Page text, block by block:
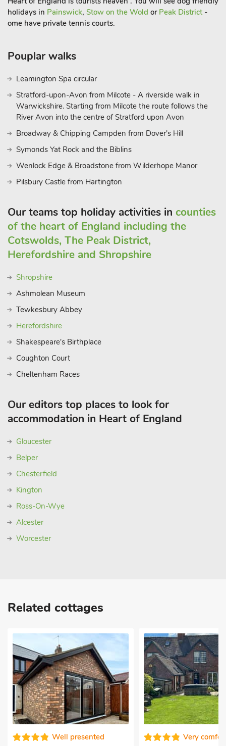
holidays in Painswick, Stow on the Wold or Peak District -
ome have private tennis courts.
Pouplar walks
Leamington Spa circular
Stratford-upon-Avon from Milcote - A riverside walk in
Warwickshire. Starting from Milcote the route follows the
River Avon into the centre of Stratford upon Avon
Broadway & Chipping Campden from Dover's Hill
Symonds Yat Rock and the Biblins
Wenlock Edge & Broadstone from Wilderhope Manor
Pilsbury Castle from Hartington
Our teams top holiday activities in counties
of the heart of England including the
Cotswolds, The Peak District,
Herefordshire and Shropshire
Shropshire
Ashmolean Museum
Tewkesbury Abbey
Herefordshire
Shakespeare's Birthplace
Coughton Court
Cheltenham Races
Our editors top places to look for
accommodation in Heart of England
Gloucester
Belper
Chesterfield
Kington
Ross-On-Wye
Alcester
Worcester
Related cottages
Well presented Very